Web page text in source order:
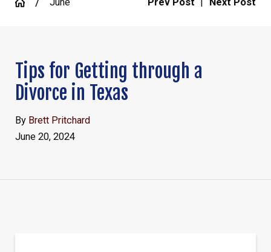
Tips for Getting through a
Divorce in Texas
By Brett Pritchard
June 20, 2024